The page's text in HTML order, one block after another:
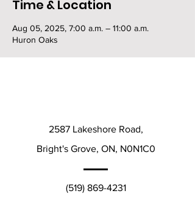
Time & Location
Aug 05, 2025, 7:00 a.m. – 11:00 a.m.
Huron Oaks
2587 Lakeshore Road,
Bright's Grove, ON, N0N1C0
(519) 869-4231